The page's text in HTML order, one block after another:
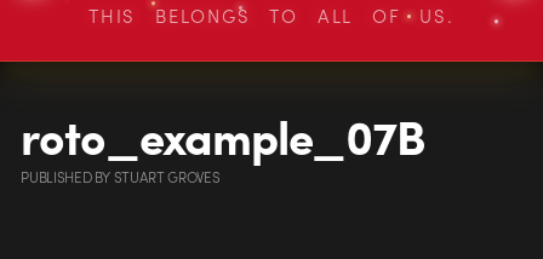
THIS BELONGS TO ALL OF US.
roto_example_07B
PUBLISHEDBYSTUART GROVES